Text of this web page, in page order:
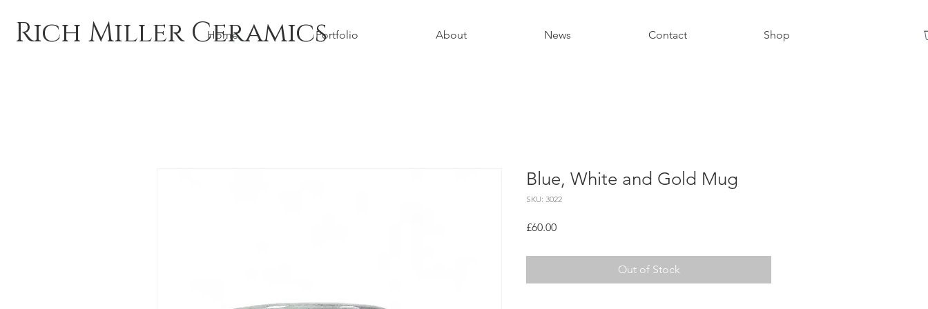
Rich Miller Ceramics
Home Portfolio About News Contact Shop
Blue, White and Gold Mug
SKU: 3022
£60.00Price
Out of Stock